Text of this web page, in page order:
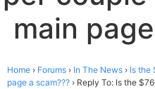
main
Home › Forums › In The News › Is the
page a scam??? › Reply To: Is the